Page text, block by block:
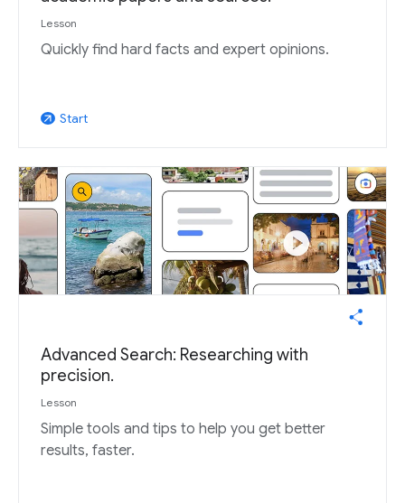
Lesson
Quickly find hard facts and expert opinions.
arrow_outward Start
Advanced Search: Researching with
precision.
Lesson
Simple tools and tips to help you get better
results, faster.